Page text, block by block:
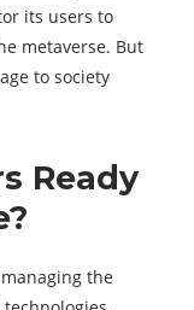
its users to
metaverse. But
to society
Ready
the